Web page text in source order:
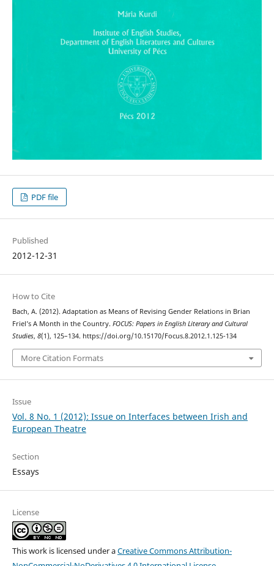
PDF file
Published
2012-12-31
How to Cite
Bach, A. (2012). Adaptation as Means of Revising Gender Relations in Brian
Friel’s A Month in the Country. FOCUS: Papers in English Literary and Cultural
Studies, 8(1), 125–134. https://doi.org/10.15170/Focus.8.2012.1.125-134
More Citation Formats
Issue
Vol. 8 No. 1 (2012): Issue on Interfaces between Irish and
European Theatre
Section
Essays
License
This work is licensed under aCreative Commons Attribution-